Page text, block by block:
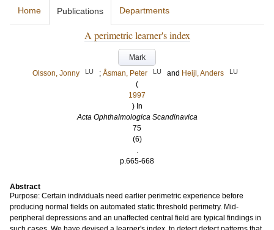
Home Publications Departments
A perimetric learner's index
Mark
Olsson, Jonny
LU ; Åsman, Peter LU and Heijl, Anders LU
(
1997
) In
Acta Ophthalmologica Scandinavica
75
(6)
.
p.665-668
Abstract
Purpose: Certain individuals need earlier perimetric experience before
producing normal fields on automated static threshold perimetry. Mid-
peripheral depressions and an unaffected central field are typical findings in